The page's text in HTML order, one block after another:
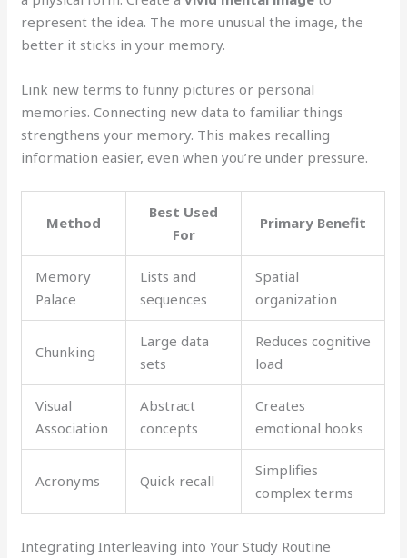
represent the idea. The more unusual the image, the
better it sticks in your memory.
Link new terms to funny pictures or personal
memories. Connecting new data to familiar things
strengthens your memory. This makes recalling
information easier, even when you’re under pressure.
Method
Best Used
For
Primary Benefit
Memory
Palace
Lists and
sequences
Spatial
organization
Chunking
Large data
sets
Reduces cognitive
load
Visual
Association
Abstract
concepts
Creates
emotional hooks
Acronyms Quick recall
Simplifies
complex terms
Integrating Interleaving into Your Study Routine